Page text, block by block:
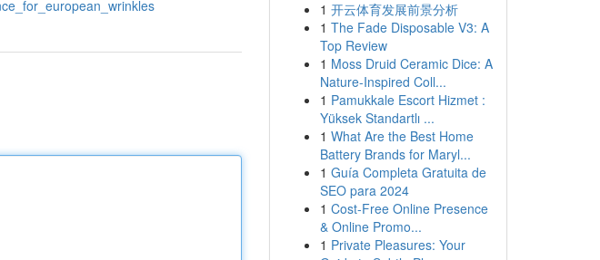
1 开云体育发展前景分析
1 The Fade Disposable V3: A
Top Review
1 Moss Druid Ceramic Dice: A
Nature-Inspired Coll...
1 Pamukkale Escort Hizmet :
Yüksek Standartlı ...
1 What Are the Best Home
Battery Brands for Maryl...
1 Guía Completa Gratuita de
SEO para 2024
1 Cost-Free Online Presence
& Online Promo...
1 Private Pleasures: Your